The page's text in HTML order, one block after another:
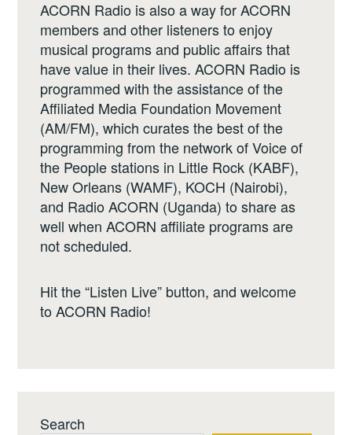
ACORN Radio is also a way for ACORN
members and other listeners to enjoy
musical programs and public affairs that
have value in their lives. ACORN Radio is
programmed with the assistance of the
Affiliated Media Foundation Movement
(AM/FM), which curates the best of the
programming from the network of Voice of
the People stations in Little Rock (KABF),
New Orleans (WAMF), KOCH (Nairobi),
and Radio ACORN (Uganda) to share as
well when ACORN affiliate programs are
not scheduled.
Hit the “Listen Live” button, and welcome
to ACORN Radio!
Search